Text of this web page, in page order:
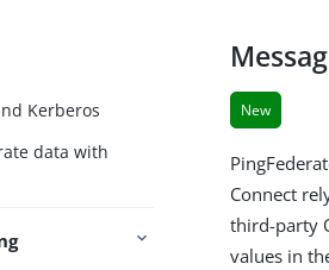
Kerberos
data with
New
Connect
third-party
values in